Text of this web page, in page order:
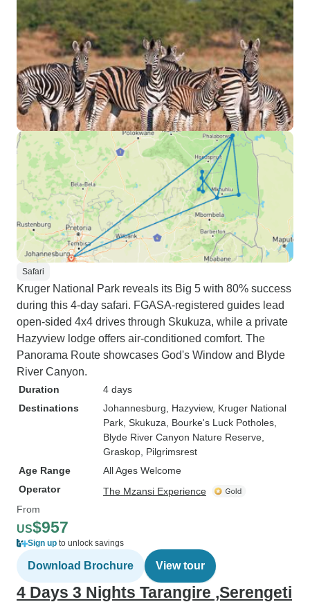
Safari
Kruger National Park reveals its Big 5 with 80% success
during this 4-day safari. FGASA-registered guides lead
open-sided 4x4 drives through Skukuza, while a private
Hazyview lodge offers air-conditioned comfort. The
Panorama Route showcases God's Window and Blyde
River Canyon.
Duration
4 days
Destinations
Johannesburg , Hazyview, Kruger National
Park , Skukuza , Bourke's Luck Potholes
Blyde River Canyon Nature Reserve
Graskop , Pilgrimsrest
Age Range
All Ages Welcome
Operator
The Mzansi Experience
From
US$957
Sign up to unlock savings
Download Brochure View tour
4 Days 3 Nights Tarangire ,Serengeti